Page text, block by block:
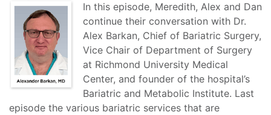
In this episode, Meredith, Alex and Dan
continue their conversation with Dr.
Alex Barkan, Chief of Bariatric Surgery,
Vice Chair of Department of Surgery
at Richmond University Medical
Center, and founder of the hospital’s
Bariatric and Metabolic Institute. Last
episode the various bariatric services that are